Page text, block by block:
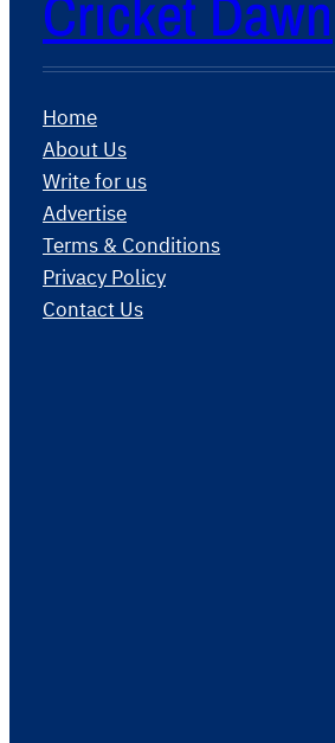
Home
About Us
Write for us
Advertise
Terms & Conditions
Privacy Policy
Contact Us